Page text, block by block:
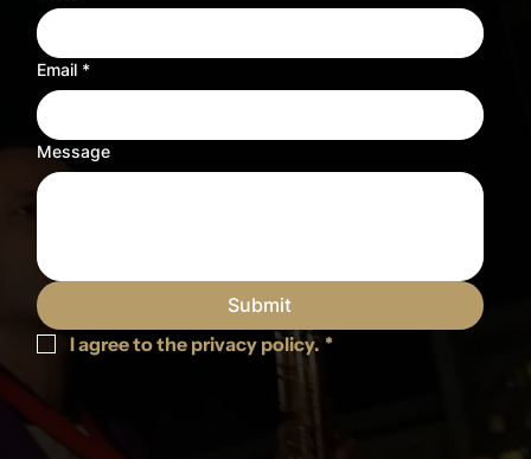
Email *
Message
Submit
I agree to the privacy policy. *